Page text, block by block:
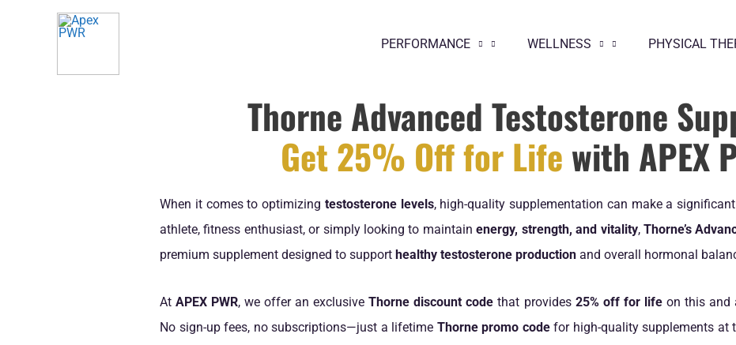
PERFORMANCE WELLNESS PHYSICAL
Thorne Advanced Testosterone
Get 25% Off for Life with APEX
When it comes to optimizing testosterone levels, high-quality supplementation can make a significant
athlete, fitness enthusiast, or simply looking to maintainenergy, strength, and vitality, Thorne’s
premium supplement designed to support healthy testosterone production and overall hormonal
AtAPEX PWR, we offer an exclusiveThorne discount code that provides 25% off for lifeon this and
No sign-up fees, no subscriptions—just a lifetime Thorne promo codefor high-quality supplements at